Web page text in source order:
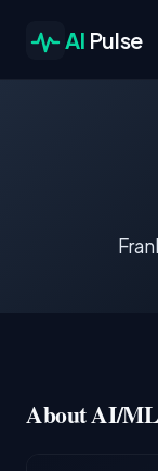
AI Pulse
About AI/ML